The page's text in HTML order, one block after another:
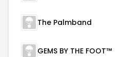
The Palmband
GEMS BY THE FOOT™